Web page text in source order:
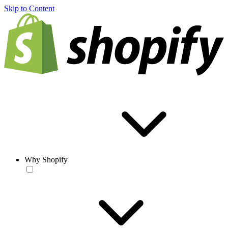
Skip to Content
Why Shopify